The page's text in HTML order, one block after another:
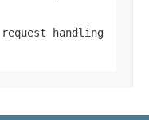
handling